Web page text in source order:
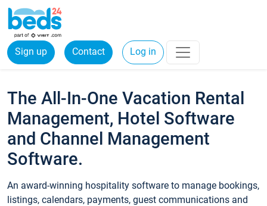
Sign up Contact Log in
The All-In-One Vacation Rental
Management, Hotel Software
and Channel Management
Software.
An award-winning hospitality software to manage bookings,
listings, calendars, payments, guest communications and